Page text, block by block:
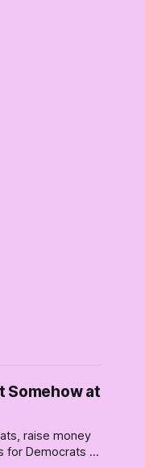
Somehow at
raise money
for Democrats —